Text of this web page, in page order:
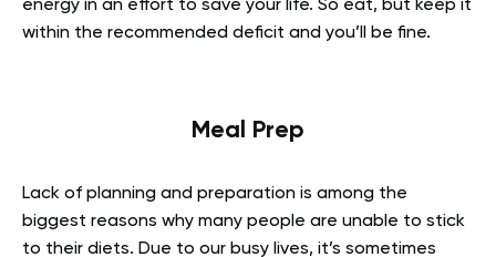
energy in an effort to save your life. So eat, but keep it
within the recommended deficit and you’ll be fine.
Meal Prep
Lack of planning and preparation is among the
biggest reasons why many people are unable to stick
to their diets. Due to our busy lives, it’s sometimes